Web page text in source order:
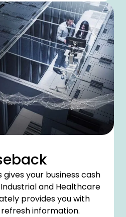
your business cash
and Healthcare
provides you with
information.